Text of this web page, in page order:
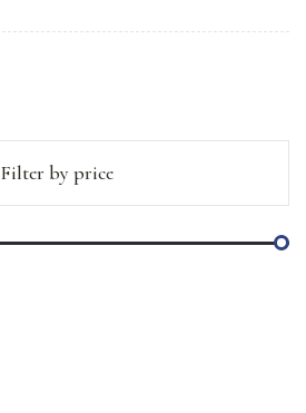
Filter by price